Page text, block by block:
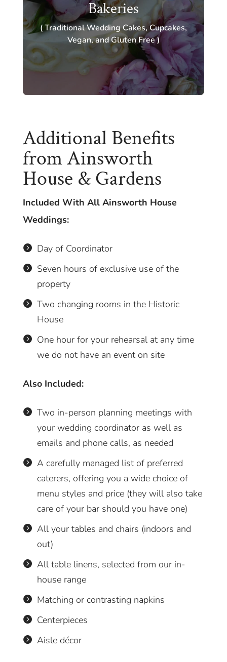
Bakeries
( Traditional Wedding Cakes, Cupcakes,
Vegan, and Gluten Free )
Additional Benefits
from Ainsworth
House & Gardens
Included With All Ainsworth House
Weddings:
 Day of Coordinator

Seven hours of exclusive use of the
property
 Two changing rooms in the Historic
House

One hour for your rehearsal at any time
we do not have an event on site
Also Included:
 Two in-person planning meetings with
your wedding coordinator as well as
emails and phone calls, as needed
 A carefully managed list of preferred
caterers, offering you a wide choice of
menu styles and price (they will also take
care of your bar should you have one)
 All your tables and chairs (indoors and
out)
 All table linens, selected from our in-
house range
 Matching or contrasting napkins
 Centerpieces
 Aisle décor